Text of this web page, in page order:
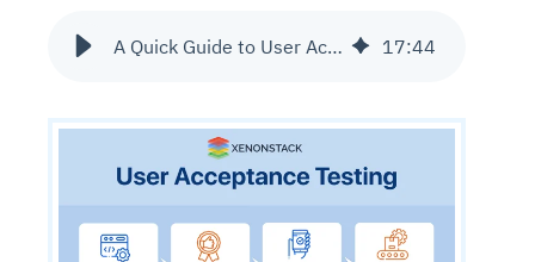
A Quick Guide to User Acceptance Testing Tools and Checklist 17:44